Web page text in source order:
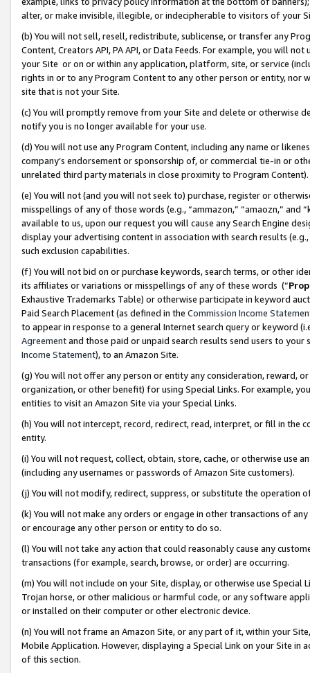
alter, or make invisible, illegible, or indecipherable to visitors of your
(b) You will not sell, resell, redistribute, sublicense, or transfer any
Content, Creators API, PA API, or Data Feeds. For example, you will
your Site or on or within any application, platform, site, or service
rights in or to any Program Content to any other person or entity, nor
site that is not your Site.
(c) You will promptly remove from your Site and delete or otherwise
notify you is no longer available for your use.
(d) You will not use any Program Content, including any name or
company’s endorsement or sponsorship of, or commercial tie-in or
unrelated third party materials in close proximity to Program Content).
(e) You will not (and you will not seek to) purchase, register or
misspellings of any of those words (e.g., “ammazon,” “amaozn,” and
available to us, upon our request you will cause any Search Engine
display your advertising content in association with search results
such exclusion capabilities.
(f) You will not bid on or purchase keywords, search terms, or other
its affiliates or variations or misspellings of any of these words (“
Exhaustive Trademarks Table) or otherwise participate in keyword
Paid Search Placement (as defined in the Commission Income
to appear in response to a general Internet search query or keyword
Agreementand those paid or unpaid search results send users to
Income Statement), to an Amazon Site.
(g) You will not offer any person or entity any consideration, reward,
organization, or other benefit) for using Special Links. For example,
entities to visit an Amazon Site via your Special Links.
(h) You will not intercept, record, redirect, read, interpret, or fill in
entity.
(i) You will not request, collect, obtain, store, cache, or otherwise use
(including any usernames or passwords of Amazon Site customers).
(j) You will not modify, redirect, suppress, or substitute the operation
(k) You will not make any orders or engage in other transactions of
or encourage any other person or entity to do so.
(l) You will not take any action that could reasonably cause any
transactions (for example, search, browse, or order) are occurring.
(m) You will not include on your Site, display, or otherwise use
Trojan horse, or other malicious or harmful code, or any software
or installed on their computer or other electronic device.
(n) You will not frame an Amazon Site, or any part of it, within your
Mobile Application. However, displaying a Special Link on your Site
of this section.